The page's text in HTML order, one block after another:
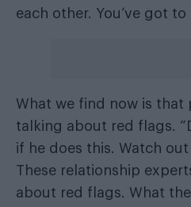
each other. You’ve got
What we find now is that
talking about red flags.
if he does this. Watch
These relationship
about red flags. What